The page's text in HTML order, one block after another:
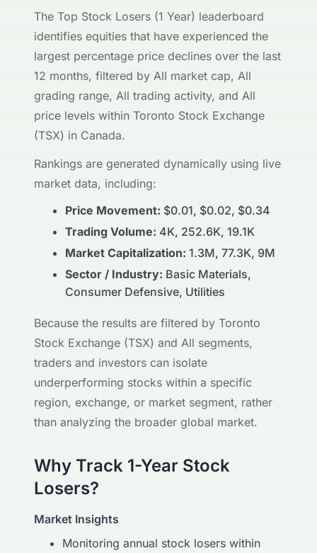
The Top Stock Losers (1 Year) leaderboard
identifies equities that have experienced the
largest percentage price declines over the last
12 months, filtered by All market cap, All
grading range, All trading activity, and All
price levels within Toronto Stock Exchange
(TSX) in Canada.
Rankings are generated dynamically using live
market data, including:
Price Movement: $0.01, $0.02, $0.34
Trading Volume: 4K, 252.6K, 19.1K
Market Capitalization: 1.3M, 77.3K, 9M
Sector / Industry: Basic Materials,
Consumer Defensive, Utilities
Because the results are filtered by Toronto
Stock Exchange (TSX) and All segments,
traders and investors can isolate
underperforming stocks within a specific
region, exchange, or market segment, rather
than analyzing the broader global market.
Why Track 1-Year Stock
Losers?
Market Insights
Monitoring annual stock losers within